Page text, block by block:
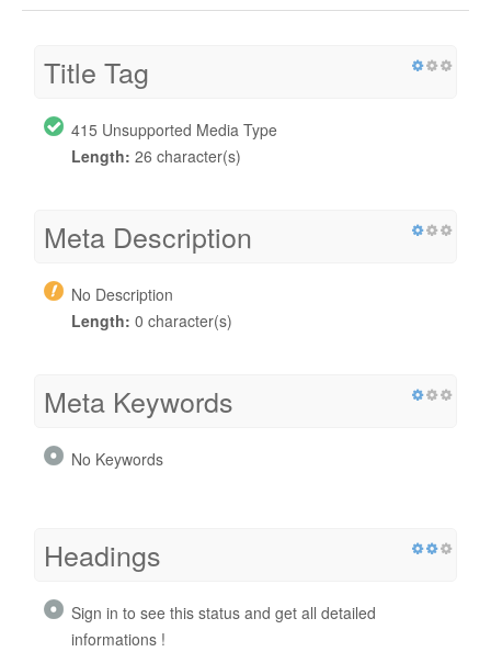
Title Tag
415 Unsupported Media Type
Length: 26 character(s)
Meta Description
No Description
Length: 0 character(s)
Meta Keywords
No Keywords
Headings
Sign in to see this status and get all detailed
informations !